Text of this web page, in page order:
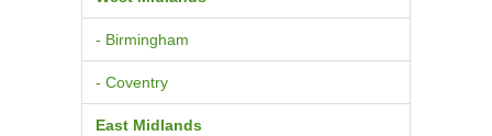
- Birmingham
- Coventry
East Midlands